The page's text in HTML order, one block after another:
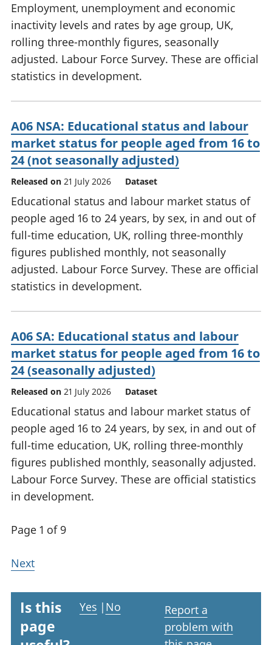
Employment, unemployment and economic
inactivity levels and rates by age group, UK,
rolling three-monthly figures, seasonally
adjusted. Labour Force Survey. These are official
statistics in development.
A06 NSA: Educational status and labour
market status for people aged from 16 to
24 (not seasonally adjusted)
Released on 21 July 2026 Dataset
Educational status and labour market status of
people aged 16 to 24 years, by sex, in and out of
full-time education, UK, rolling three-monthly
figures published monthly, not seasonally
adjusted. Labour Force Survey. These are official
statistics in development.
A06 SA: Educational status and labour
market status for people aged from 16 to
24 (seasonally adjusted)
Released on 21 July 2026 Dataset
Educational status and labour market status of
people aged 16 to 24 years, by sex, in and out of
full-time education, UK, rolling three-monthly
figures published monthly, seasonally adjusted.
Labour Force Survey. These are official statistics
in development.
Page 1 of 9
Next
Is this
page
Yes | No
Report a
problem with